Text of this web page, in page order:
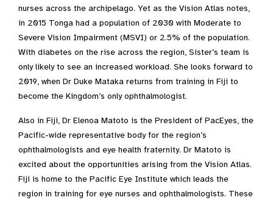
nurses across the archipelago. Yet as the Vision Atlas notes,
in 2015 Tonga had a population of 2030 with Moderate to
Severe Vision Impairment (MSVI) or 2.5% of the population.
With diabetes on the rise across the region, Sister’s team is
only likely to see an increased workload. She looks forward to
2019, when Dr Duke Mataka returns from training in Fiji to
become the Kingdom’s only ophthalmologist.
Also in Fiji, Dr Elenoa Matoto is the President of PacEyes, the
Pacific-wide representative body for the region’s
ophthalmologists and eye health fraternity. Dr Matoto is
excited about the opportunities arising from the Vision Atlas.
Fiji is home to the Pacific Eye Institute which leads the
region in training for eye nurses and ophthalmologists. These